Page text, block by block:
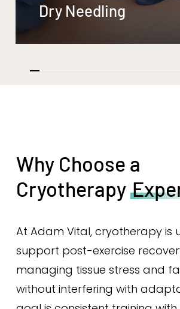
Dry Needling
Why Choose a
Cryotherapy
At Adam Vital, cryotherapy is
support post-exercise
managing tissue stress and
without interfering with